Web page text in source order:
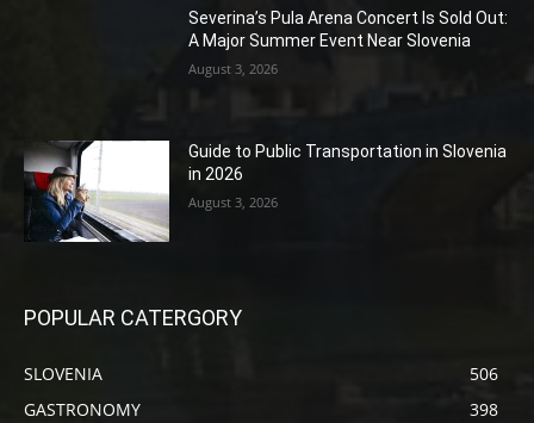
Severina’s Pula Arena Concert Is Sold Out:
A Major Summer Event Near Slovenia
August 3, 2026
Guide to Public Transportation in Slovenia
in 2026
August 3, 2026
POPULAR CATERGORY
SLOVENIA
506
GASTRONOMY
398